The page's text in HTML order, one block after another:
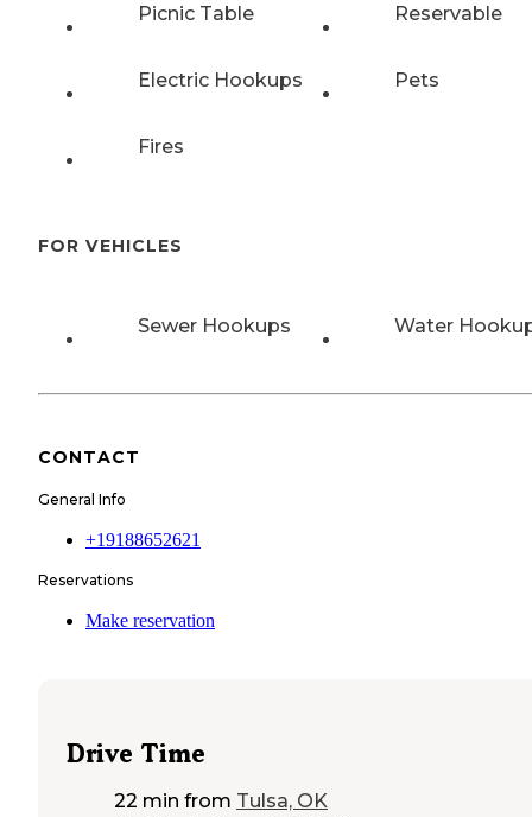
Picnic Table Reservable
Electric Hookups Pets
Fires
FOR VEHICLES
Sewer Hookups Water
CONTACT
General Info
+19188652621
Reservations
Make reservation
Drive Time
22 min from Tulsa, OK